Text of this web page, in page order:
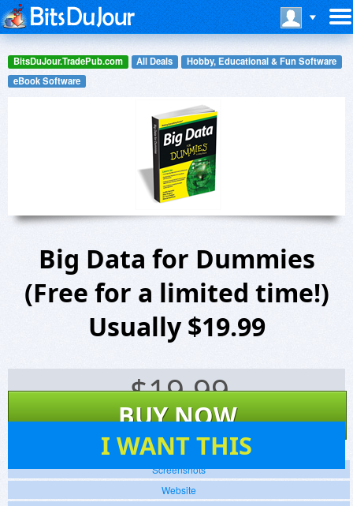
BitsDuJour.TradePub.com All Deals
Hobby, Educational & Fun Software
eBook Software
Big Data for Dummies
(Free for a limited time!)
Usually $19.99
$19.99
BUY NOW
I WANT THIS
Screenshots
Website